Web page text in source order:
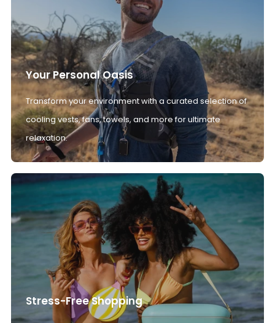
Your Personal Oasis
Transform your environment with a curated selection of
cooling vests, fans, towels, and more for ultimate
relaxation.
Stress-Free Shopping